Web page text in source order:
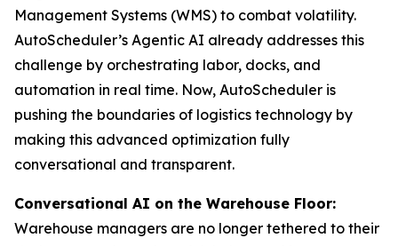
Management Systems (WMS) to combat volatility.
AutoScheduler’s Agentic AI already addresses this
challenge by orchestrating labor, docks, and
automation in real time. Now, AutoScheduler is
pushing the boundaries of logistics technology by
making this advanced optimization fully
conversational and transparent.
Conversational AI on the Warehouse Floor:
Warehouse managers are no longer tethered to their